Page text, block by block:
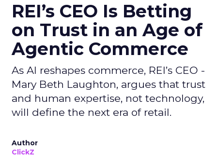
REI’s CEO Is Betting
on Trust in an Age of
Agentic Commerce
As AI reshapes commerce, REI’s CEO -
Mary Beth Laughton, argues that trust
and human expertise, not technology,
will define the next era of retail.
Author
ClickZ